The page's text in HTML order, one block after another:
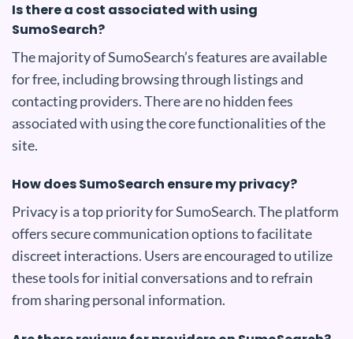
Is there a cost associated with using
SumoSearch?
The majority of SumoSearch’s features are available
for free, including browsing through listings and
contacting providers. There are no hidden fees
associated with using the core functionalities of the
site.
How does SumoSearch ensure my privacy?
Privacy is a top priority for SumoSearch. The platform
offers secure communication options to facilitate
discreet interactions. Users are encouraged to utilize
these tools for initial conversations and to refrain
from sharing personal information.